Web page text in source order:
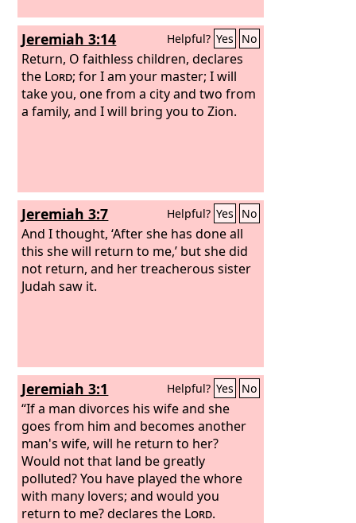
Jeremiah 3:14 Helpful? Yes No
Return, O faithless children, declares
the Lord; for I am your master; I will
take you, one from a city and two from
a family, and I will bring you to Zion.
Jeremiah 3:7 Helpful? Yes No
And I thought, ‘After she has done all
this she will return to me,’ but she did
not return, and her treacherous sister
Judah saw it.
Jeremiah 3:1 Helpful? Yes No
“If a man divorces his wife and she
goes from him and becomes another
man's wife, will he return to her?
Would not that land be greatly
polluted? You have played the whore
with many lovers; and would you
return to me? declares the Lord.